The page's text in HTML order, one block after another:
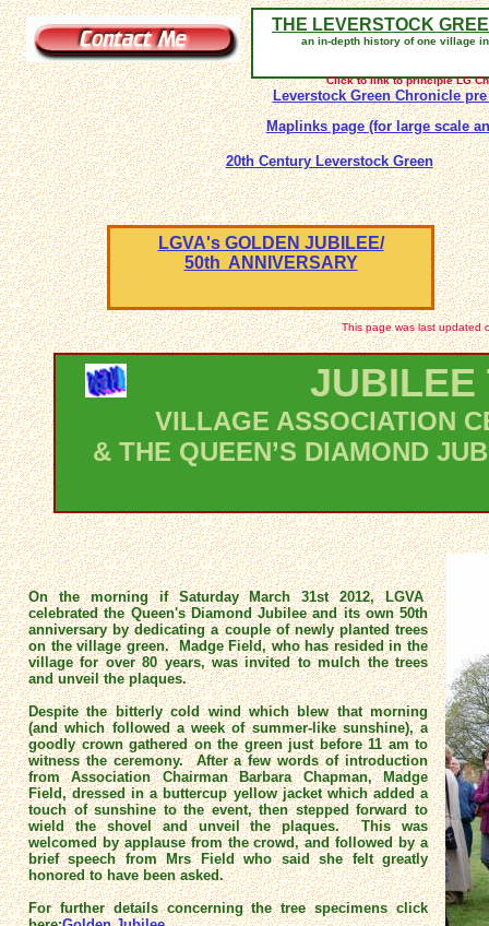
This page was last updated
THE LEVERSTOCK
an in-depth history of one village
JUBILEE
VILLAGE ASSOCIATION
& THE QUEEN’S DIAMOND
On the morning if Saturday March 31st 2012, LGVA
celebrated the Queen's Diamond Jubilee and its own 50th
anniversary by dedicating a couple of newly planted trees
on the village green. Madge Field, who has resided in the
village for over 80 years, was invited to mulch the trees
and unveil the plaques.
Despite the bitterly cold wind which blew that morning
(and which followed a week of summer-like sunshine), a
goodly crown gathered on the green just before 11 am to
witness the ceremony. After a few words of introduction
from Association Chairman Barbara Chapman, Madge
Field, dressed in a buttercup yellow jacket which added a
touch of sunshine to the event, then stepped forward to
wield the shovel and unveil the plaques. This was
welcomed by applause from the crowd, and followed by a
brief speech from Mrs Field who said she felt greatly
honored to have been asked.
For further details concerning the tree specimens click
LGVA's GOLDEN JUBILEE/
50th ANNIVERSARY
Click to link to principle LG
Leverstock Green Chronicle pre
Maplinks page (for large scale
20th Century Leverstock Green